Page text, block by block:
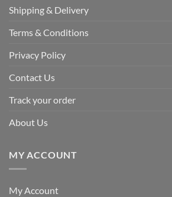
Shipping & Delivery
Terms & Conditions
Privacy Policy
Contact Us
Track your order
About Us
MY ACCOUNT
My Account